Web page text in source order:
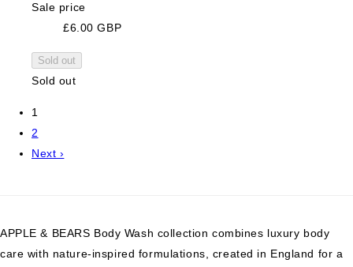
Sale price
£6.00 GBP
Sold out
Sold out
1
2
Next ›
APPLE & BEARS Body Wash collection combines luxury body
care with nature-inspired formulations, created in England for a